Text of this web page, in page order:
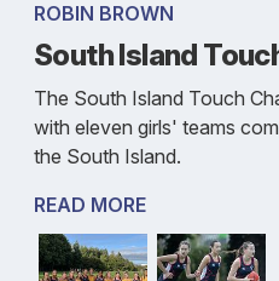
ROBIN BROWN
South Island
The South Island Touch
with eleven girls' teams
the South Island.
READ MORE